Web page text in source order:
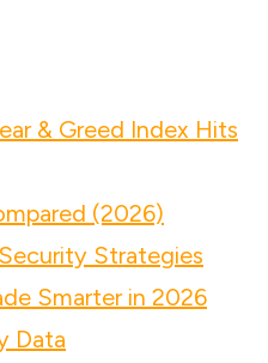
& Greed Index Hits
(2026)
Strategies
Smarter in 2026
Data